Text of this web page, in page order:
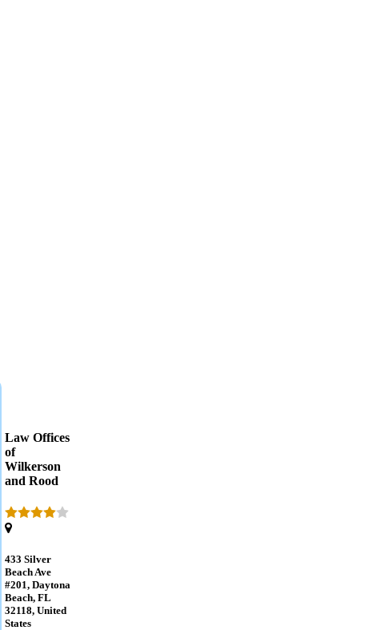
Law Offices
of
Wilkerson
and Rood
433 Silver
Beach Ave
#201, Daytona
Beach, FL
32118, United
States